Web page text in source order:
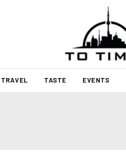
TRAVEL TASTE EVENTS